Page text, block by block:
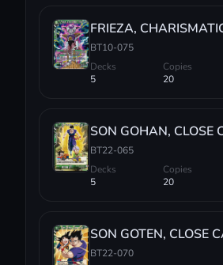
FRIEZA,
BT10-075
Decks
5
Copies
20
SON GOHAN, CLOSE
BT22-065
Decks
5
Copies
20
SON GOTEN, CLOSE
BT22-070